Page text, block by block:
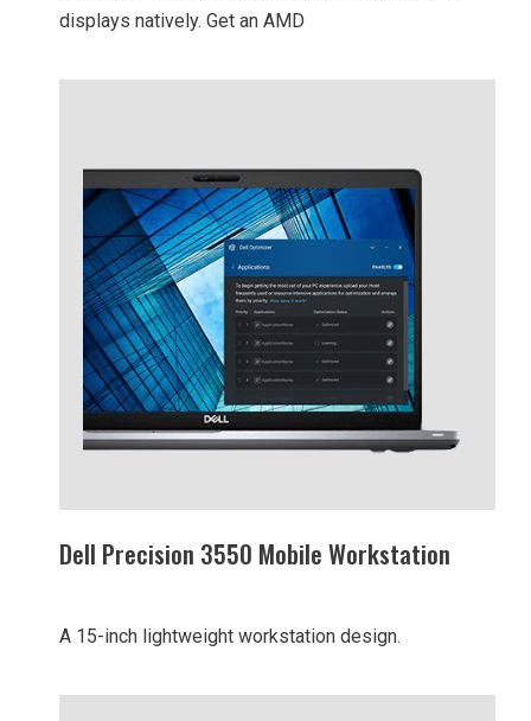
displays natively. Get an AMD
Dell Precision 3550 Mobile Workstation
A 15-inch lightweight workstation design.